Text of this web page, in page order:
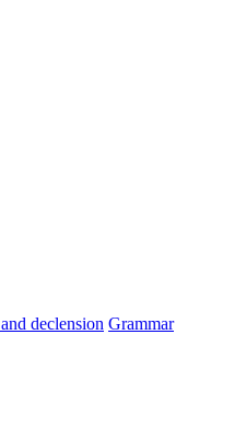
and declension Grammar